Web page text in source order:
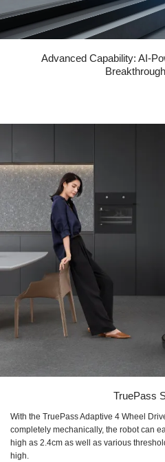
Advanced Capability: AI-
TruePass
With the TruePass Adaptive 4 Wheel
completely mechanically, the robot can
high as 2.4cm as well as various
high.